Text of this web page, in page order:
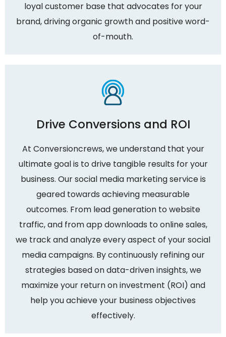
loyal customer base that advocates for your
brand, driving organic growth and positive word-
of-mouth.
Drive Conversions and ROI
At Conversioncrews, we understand that your
ultimate goal is to drive tangible results for your
business. Our social media marketing service is
geared towards achieving measurable
outcomes. From lead generation to website
traffic, and from app downloads to online sales,
we track and analyze every aspect of your social
media campaigns. By continuously refining our
strategies based on data-driven insights, we
maximize your return on investment (ROI) and
help you achieve your business objectives
effectively.